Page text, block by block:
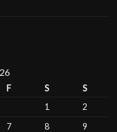
F S
S
1
2
7 8
9